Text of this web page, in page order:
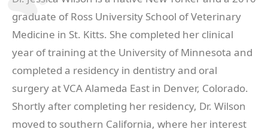
graduate of Ross University School of Veterinary
Medicine in St. Kitts. She completed her clinical
year of training at the University of Minnesota and
completed a residency in dentistry and oral
surgery at VCA Alameda East in Denver, Colorado.
Shortly after completing her residency, Dr. Wilson
moved to southern California, where her interest